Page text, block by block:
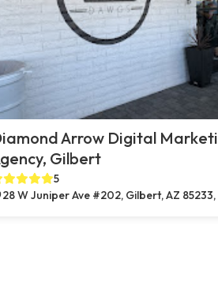
Arrow Digital
Gilbert
5
28 W Juniper Ave #202, Gilbert, AZ 85233,